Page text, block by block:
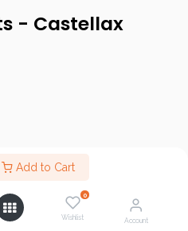
Add to Cart
0
Wishlist Account
- Castellax